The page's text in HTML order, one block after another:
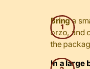
Bringa
orzo, and
the
In a large